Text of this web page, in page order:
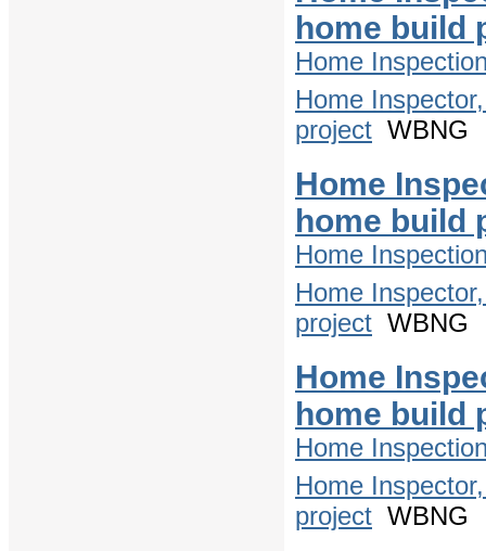
home build
Home
Home
project WBNG
Home
home build
Home
Home
project WBNG
Home
home build
Home
Home
project WBNG